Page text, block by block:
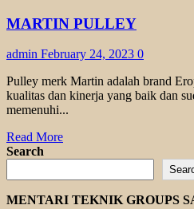
MARTIN PULLEY
admin February 24, 2023 0
Pulley merk Martin adalah brand
kualitas dan kinerja yang baik dan
memenuhi...
Read MoreRead
MARTIN
PULLEY
Search
MENTARI TEKNIK GROUPS